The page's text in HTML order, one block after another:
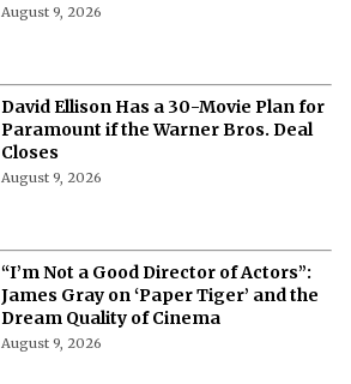
August 9, 2026
David Ellison Has a 30-Movie Plan for
Paramount if the Warner Bros. Deal
Closes
August 9, 2026
“I’m Not a Good Director of Actors”:
James Gray on ‘Paper Tiger’ and the
Dream Quality of Cinema
August 9, 2026